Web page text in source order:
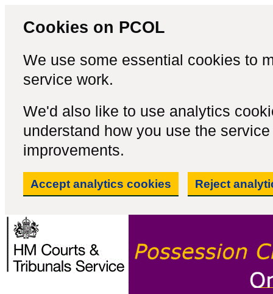
Cookies on PCOL
We use some essential cookies to
service work.
We'd also like to use analytics
understand how you use the
improvements.
Accept analytics cookies Reject